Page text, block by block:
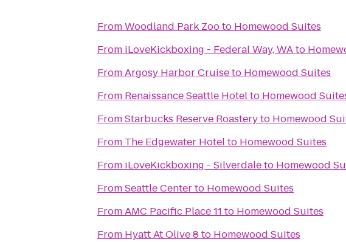
FromWoodland Park Zooto Homewood Suites
From iLoveKickboxing - Federal Way, WAto
FromArgosy Harbor Cruiseto Homewood Suites
From Renaissance Seattle Hotelto Homewood
FromStarbucks Reserve Roasteryto Homewood
From The Edgewater Hotelto Homewood Suites
From iLoveKickboxing - Silverdaleto Homewood
FromSeattle Centerto Homewood Suites
FromAMC Pacific Place 11 to Homewood Suites
From Hyatt At Olive 8 to Homewood Suites